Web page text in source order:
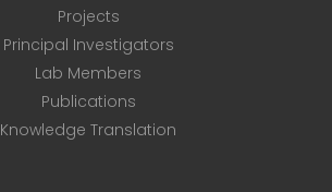
Projects
Principal Investigators
Lab Members
Publications
Knowledge Translation